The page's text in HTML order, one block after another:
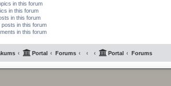
in this forum
in this forum
in this forum
in this forum
in this forum
Portal Forums Portal Forums